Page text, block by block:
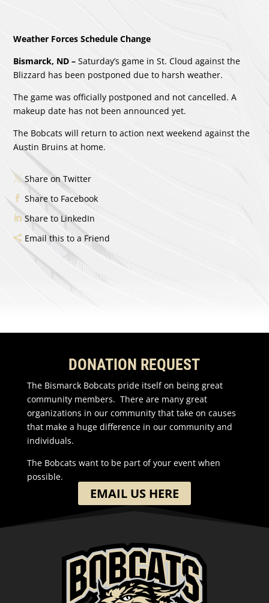
Weather Forces Schedule Change
Bismarck, ND – Saturday’s game in St. Cloud against the
Blizzard has been postponed due to harsh weather.
The game was officially postponed and not cancelled. A
makeup date has not been announced yet.
The Bobcats will return to action next weekend against the
Austin Bruins at home.
Share on Twitter
Share to Facebook
Share to LinkedIn
Email this to a Friend
DONATION REQUEST
The Bismarck Bobcats pride itself on being great
community members. There are many great
organizations in our community that take on causes
that make a huge difference in our community and
individuals.
The Bobcats want to be part of your event when
possible.
EMAIL US HERE